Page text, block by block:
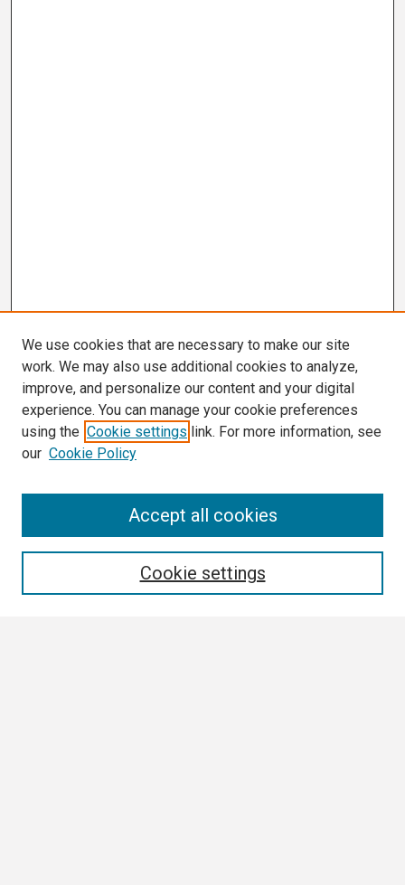
We use cookies that are necessary to make our site
work. We may also use additional cookies to analyze,
improve, and personalize our content and your digital
experience. You can manage your cookie preferences
using the Cookie settings link. For more information, see
our Cookie Policy
Cookie settings
Accept all cookies